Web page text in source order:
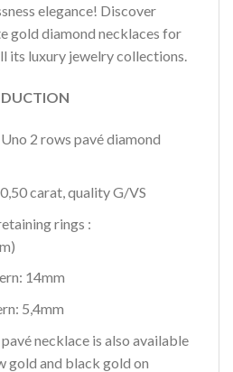
elegance! Discover
gold diamond necklaces for
its luxury jewelry collections.
2 rows pavé diamond
carat, quality G/VS
rings :
14mm
5,4mm
necklace is also available
gold and black gold on